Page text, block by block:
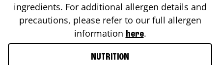
ingredients. For additional allergen details and
precautions, please refer to our full allergen
information here.
NUTRITION